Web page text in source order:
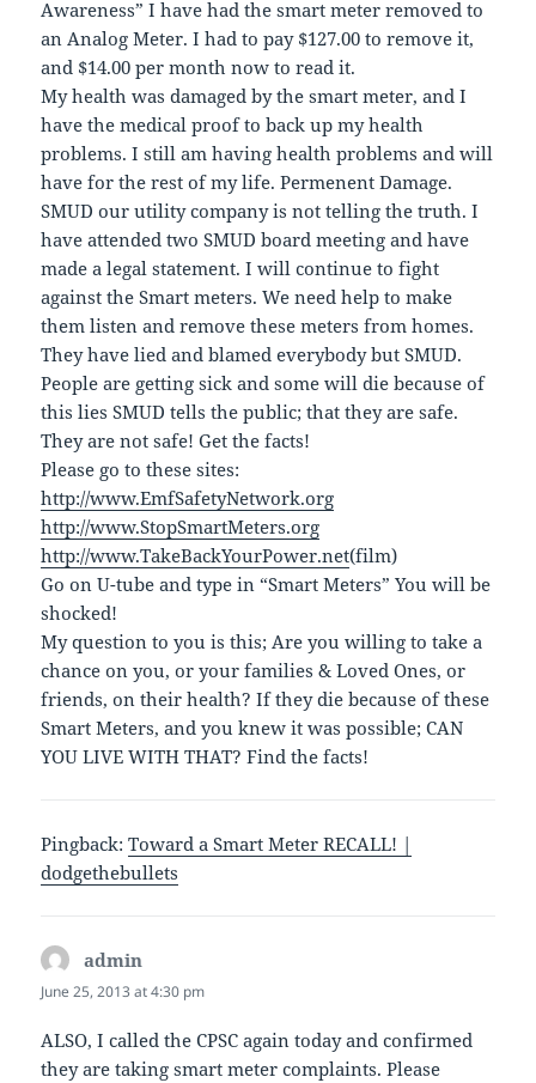
Awareness” I have had the smart meter removed to
an Analog Meter. I had to pay $127.00 to remove it,
and $14.00 per month now to read it.
My health was damaged by the smart meter, and I
have the medical proof to back up my health
problems. I still am having health problems and will
have for the rest of my life. Permenent Damage.
SMUD our utility company is not telling the truth. I
have attended two SMUD board meeting and have
made a legal statement. I will continue to fight
against the Smart meters. We need help to make
them listen and remove these meters from homes.
They have lied and blamed everybody but SMUD.
People are getting sick and some will die because of
this lies SMUD tells the public; that they are safe.
They are not safe! Get the facts!
Please go to these sites:
http://www.EmfSafetyNetwork.org
http://www.StopSmartMeters.org
http://www.TakeBackYourPower.net(film)
Go on U-tube and type in “Smart Meters” You will be
shocked!
My question to you is this; Are you willing to take a
chance on you, or your families & Loved Ones, or
friends, on their health? If they die because of these
Smart Meters, and you knew it was possible; CAN
YOU LIVE WITH THAT? Find the facts!
Pingback:Toward a Smart Meter RECALL! |
dodgethebullets
admin
June 25, 2013 at 4:30 pm
ALSO, I called the CPSC again today and confirmed
they are taking smart meter complaints. Please